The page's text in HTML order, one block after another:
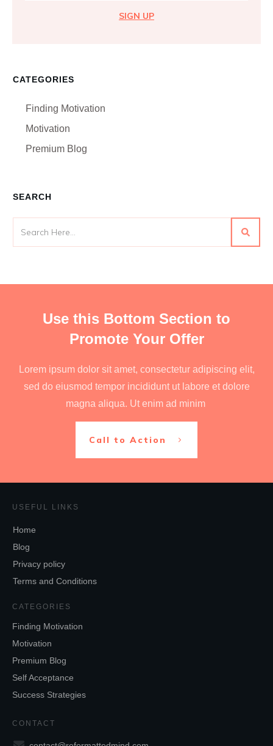
SIGN UP
CATEGORIES
Finding Motivation
Motivation
Premium Blog
SEARCH
Use this Bottom Section to
Promote Your Offer
Lorem ipsum dolor sit amet, consectetur adipiscing elit,
sed do eiusmod tempor incididunt ut labore et dolore
magna aliqua. Ut enim ad minim
Call to Action
USEFUL LINKS
Home
Blog
Privacy policy
Terms and Conditions
CATEGORIES
Finding Motivation
Motivation
Premium Blog
Self Acceptance
Success Strategies
CONTACT